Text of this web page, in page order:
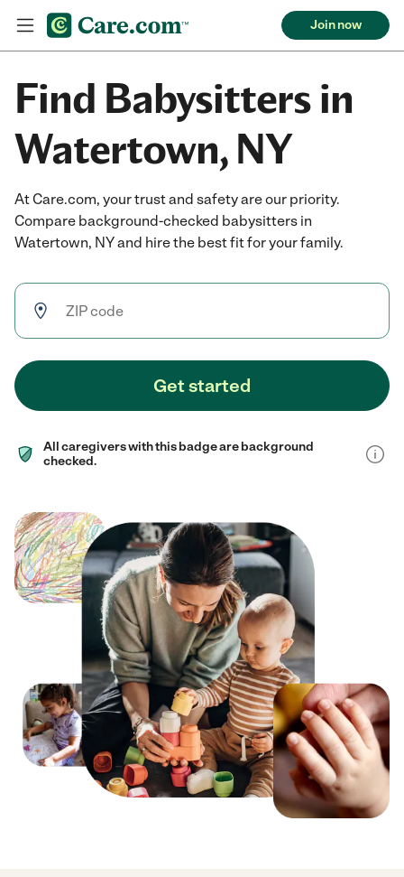
Join now
Find Babysitters in
Watertown, NY
At Care.com, your trust and safety are our priority.
Compare background-checked babysitters in
Watertown, NY and hire the best fit for your family.
Get started
All caregivers with this badge are background
checked.